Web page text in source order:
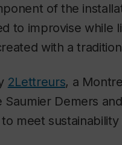
of the
to improvise while
with a
2Lettreurs, a
Demers
meet